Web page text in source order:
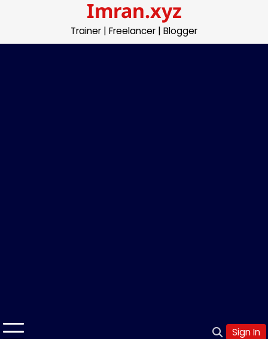
Imran.xyz
Trainer | Freelancer | Blogger
Sign In